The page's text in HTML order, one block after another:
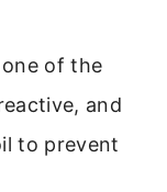
of the
and
to prevent